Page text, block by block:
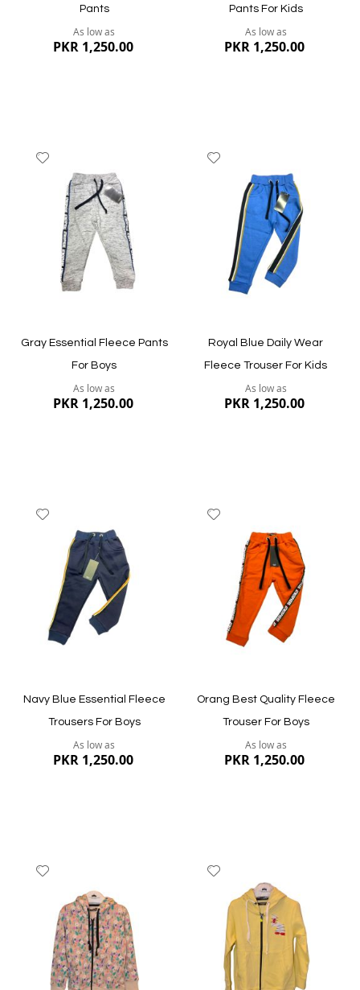
Pants
As low as
PKR 1,250.00
Quickview
Pants For Kids
As low as
PKR 1,250.00
Quickview
Wish
List
Gray Essential Fleece Pants
For Boys
As low as
PKR 1,250.00
Quickview
Wish
List
Royal Blue Daily Wear
Fleece Trouser For Kids
As low as
PKR 1,250.00
Quickview
Wish
List
Navy Blue Essential Fleece
Trousers For Boys
As low as
PKR 1,250.00
Quickview
Wish
Orang Best Quality Fleece
Trouser For Boys
As low as
PKR 1,250.00
Quickview
Wish
List
Wish
List